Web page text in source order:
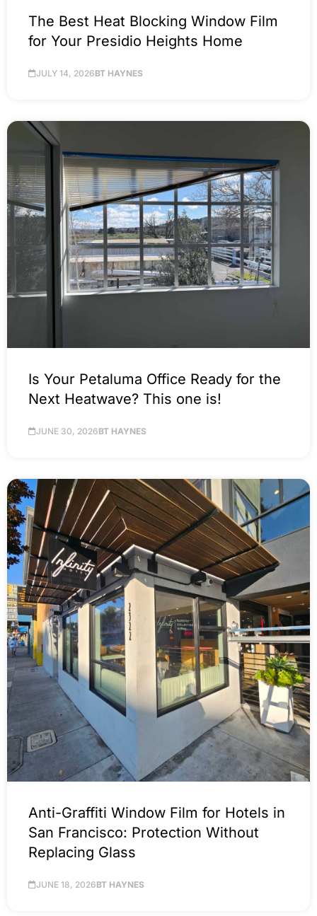
The Best Heat Blocking Window Film
for Your Presidio Heights Home
JULY 14, 2026BT HAYNES
Is Your Petaluma Office Ready for the
Next Heatwave? This one is!
JUNE 30, 2026BT HAYNES
Anti-Graffiti Window Film for Hotels in
San Francisco: Protection Without
Replacing Glass
JUNE 18, 2026BT HAYNES